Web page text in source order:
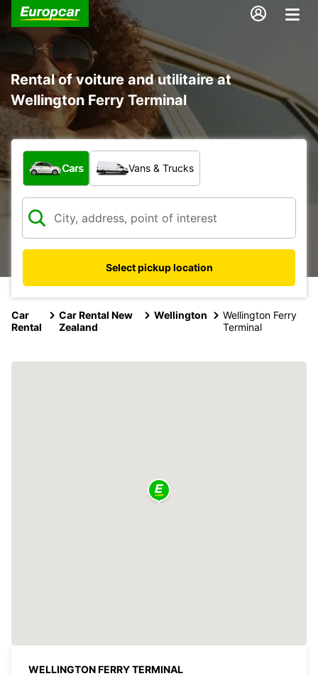
Rental of voiture and utilitaire at
Wellington Ferry Terminal
What type of vehicle?
Cars Vans & Trucks
Select pickup location
Car
Rental
Car Rental New
Zealand
Wellington
Wellington Ferry
Terminal
WELLINGTON FERRY TERMINAL